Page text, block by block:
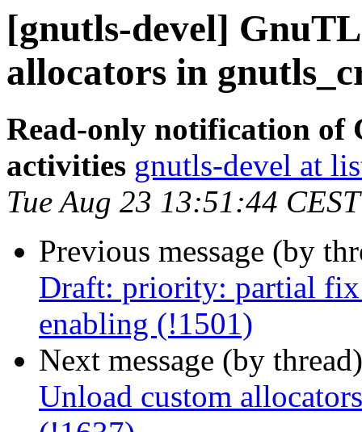
[gnutls-devel]
allocators in
Read-only notification of
activities gnutls-devel at
Tue Aug 23 13:51:44
Previous message (by
Draft: priority: partial fix
enabling (!1501)
Next message (by
Unload custom